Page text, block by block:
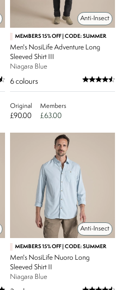
Anti-Insect
MEMBERS 15% OFF | CODE: SUMMER
Men's NosiLife Adventure Long
Sleeved Shirt III
Niagara Blue
6 colours
Original
£90.00
Members
£63.00
Anti-Insect
MEMBERS 15% OFF | CODE: SUMMER
Men's NosiLife Nuoro Long
Sleeved Shirt II
Niagara Blue